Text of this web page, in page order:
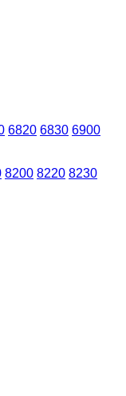
6820 6830 6900
8200 8220 8230